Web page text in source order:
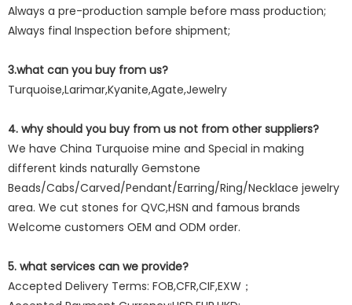
Always a pre-production sample before mass production;
Always final Inspection before shipment;
3.what can you buy from us?
Turquoise,Larimar,Kyanite,Agate,Jewelry
4. why should you buy from us not from other suppliers?
We have China Turquoise mine and Special in making
different kinds naturally Gemstone
Beads/Cabs/Carved/Pendant/Earring/Ring/Necklace jewelry
area. We cut stones for QVC,HSN and famous brands
Welcome customers OEM and ODM order.
5. what services can we provide?
Accepted Delivery Terms: FOB,CFR,CIF,EXW；